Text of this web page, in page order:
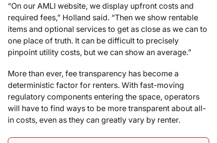
“On our AMLI website, we display upfront costs and
required fees,” Holland said. “Then we show rentable
items and optional services to get as close as we can to
one place of truth. It can be difficult to precisely
pinpoint utility costs, but we can show an average.”
More than ever, fee transparency has become a
deterministic factor for renters. With fast-moving
regulatory components entering the space, operators
will have to find ways to be more transparent about all-
in costs, even as they can greatly vary by renter.